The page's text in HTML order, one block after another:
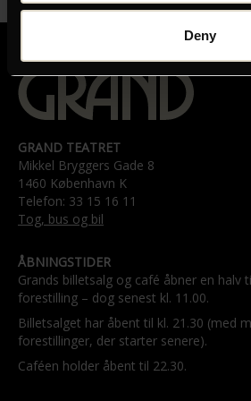
Deny
GRAND TEATRET
Mikkel Bryggers Gade 8
1460 København K
Telefon: 33 15 16 11
Tog, bus og bil
ÅBNINGSTIDER
Grands billetsalg og café åbner en halv
forestilling – dog senest kl. 11.00.
Billetsalget har åbent til kl. 21.30 (med
forestillinger, der starter senere).
Caféen holder åbent til 22.30.